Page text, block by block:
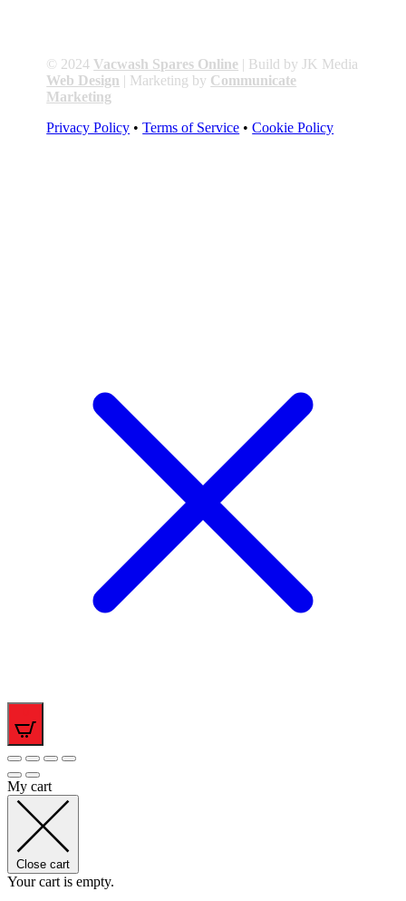
© 2024 Vacwash Spares Online | Build by JK Media
Web Design | Marketing by Communicate
Marketing
Privacy Policy •Terms of Service • Cookie Policy
My cart
Close cart
Your cart is empty.